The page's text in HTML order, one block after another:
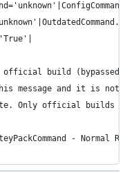
official build (bypassed
message and it is not
Only official builds
- Normal Run